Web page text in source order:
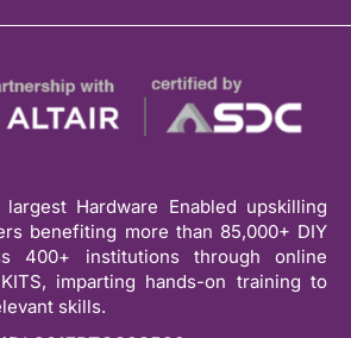
largest Hardware Enabled upskilling
benefiting more than 85,000+ DIY
400+ institutions through online
imparting hands-on training to
skills.